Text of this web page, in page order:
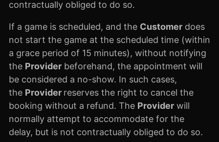
contractually obliged to do so.
If a game is scheduled, and the Customer does
not start the game at the scheduled time (within
a grace period of 15 minutes), without notifying
the Provider beforehand, the appointment will
be considered a no-show. In such cases,
the Provider reserves the right to cancel the
booking without a refund. The Provider will
normally attempt to accommodate for the
delay, but is not contractually obliged to do so.